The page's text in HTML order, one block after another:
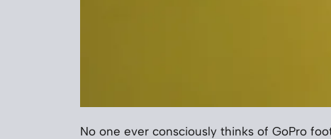
No one ever consciously thinks of GoPro